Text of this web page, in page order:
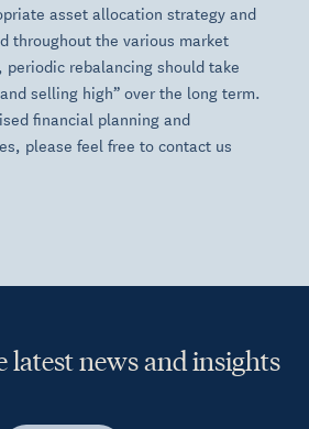
asset allocation strategy and
throughout the various market
rebalancing should take
selling high” over the long term.
financial planning and
please feel free to contact us
latest news and insights